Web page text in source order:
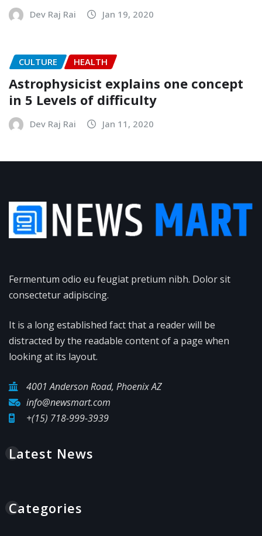
Dev Raj Rai Jan 19, 2020
CULTURE HEALTH
Astrophysicist explains one concept
in 5 Levels of difficulty
Dev Raj Rai Jan 11, 2020
Fermentum odio eu feugiat pretium nibh. Dolor sit
consectetur adipiscing.
It is a long established fact that a reader will be
distracted by the readable content of a page when
looking at its layout.
4001 Anderson Road, Phoenix AZ
info@newsmart.com
+(15) 718-999-3939
Latest News
Categories